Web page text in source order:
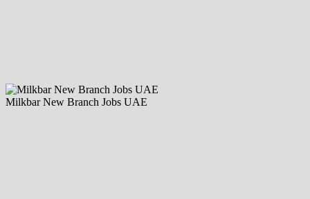
Milkbar New Branch Jobs UAE